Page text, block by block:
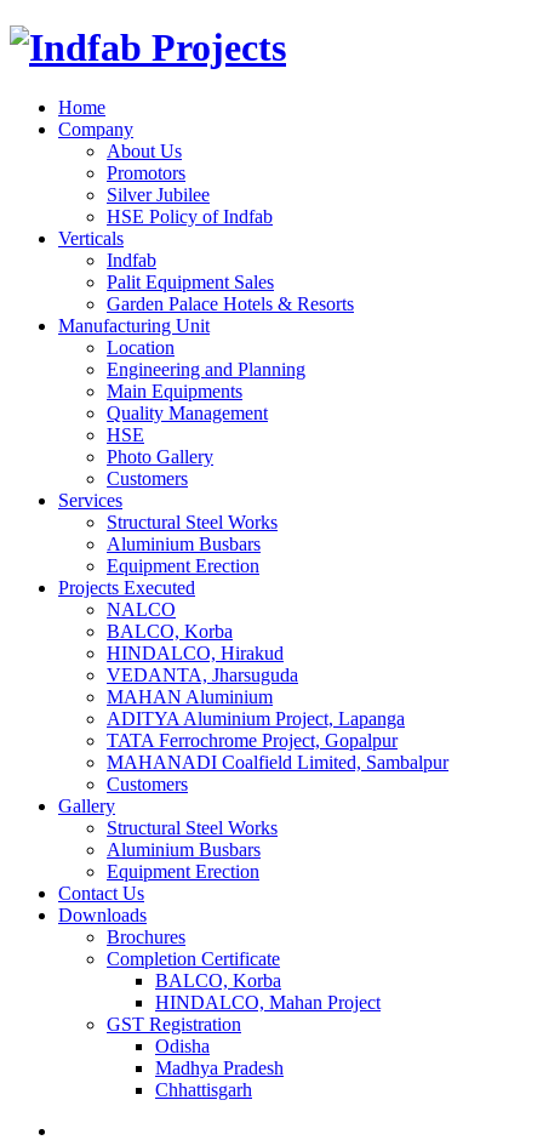
Home
Company
About Us
Promotors
Silver Jubilee
HSE Policy of Indfab
Verticals
Indfab
Palit Equipment Sales
Garden Palace Hotels & Resorts
Manufacturing Unit
Location
Engineering and Planning
Main Equipments
Quality Management
HSE
Photo Gallery
Customers
Services
Structural Steel Works
Aluminium Busbars
Equipment Erection
Projects Executed
NALCO
BALCO, Korba
HINDALCO, Hirakud
VEDANTA, Jharsuguda
MAHAN Aluminium
ADITYA Aluminium Project, Lapanga
TATA Ferrochrome​ Project, Gopalpur
MAHANADI Coalfield Limited, Sambalpur
Customers
Gallery
Structural Steel Works
Aluminium Busbars
Equipment Erection
Contact Us
Downloads
Brochures
Completion Certificate
BALCO, Korba
HINDALCO, Mahan Project
GST Registration
Odisha
Madhya Pradesh
Chhattisgarh